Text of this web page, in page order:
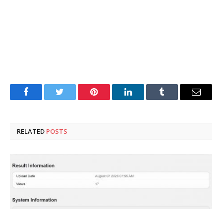
FacebookTwitter Pinterest LinkedInTumblr Email
RELATED POSTS